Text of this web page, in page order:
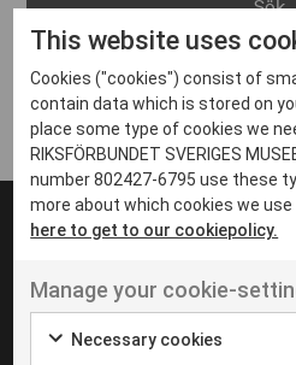
Arvika
Avesta
Bara
Boden
Borås
Eksjö
Eskilstuna
Inga inlägg hittades
UT VENENATIS NON
Ut venenatis non
This website uses
Cookies ("cookies") consist of
contain data which is stored on
place some type of cookies we
RIKSFÖRBUNDET SVERIGES
number 802427-6795 use these
more about which cookies we
here to get to our cookiepolicy.
Manage your cookie-
Necessary cookies